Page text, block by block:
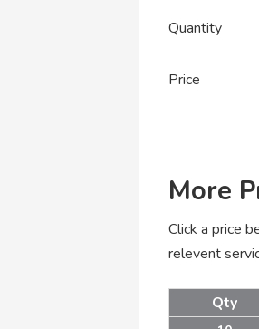
Quantity
Price
More
Click a price
relevent
Qty